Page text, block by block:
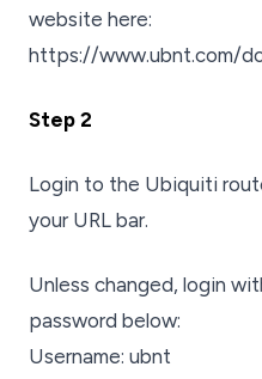
website here:
https://www.ubnt.com/
Step 2
Login to the Ubiquiti
your URL bar.
Unless changed, login
password below:
Username: ubnt